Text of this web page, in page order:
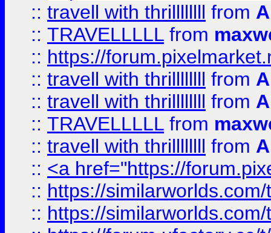
:: travell with thrillllllll from
:: TRAVELLLLL from
:: https://
:: travell with thrillllllll from
:: travell with thrillllllll from
:: TRAVELLLLL from
:: travell with thrillllllll from
:: <a href="https://
:: https://
:: https://